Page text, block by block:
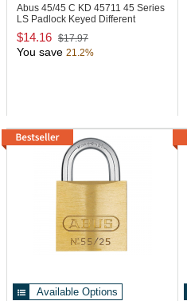
Abus 45/45 C KD 45711 45 Series
LS Padlock Keyed Different
$14.16 $17.97
You save 21.2%
Available Options